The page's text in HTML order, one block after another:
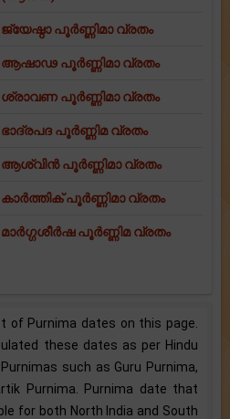
ജ്യേഷ്ഠാ പൂര്‍ണ്ണിമാ വ്രതം
ആഷാഢ പൂര്‍ണ്ണിമാ വ്രതം
ശ്രാവണ പൂര്‍ണ്ണിമാ വ്രതം
ഭാദ്രപദ പൂര്‍ണ്ണിമ വ്രതം
ആശ്വിന്‍ പൂര്‍ണ്ണിമാ വ്രതം
കാര്‍ത്തിക് പൂര്‍ണ്ണിമാ വ്രതം
മാര്‍ഗ്ഗശീര്‍ഷ പൂര്‍ണ്ണിമ വ്രതം
of Purnima dates on this page.
these dates as per Hindu
such as Guru Purnima,
Purnima. Purnima date that
for both North India and South